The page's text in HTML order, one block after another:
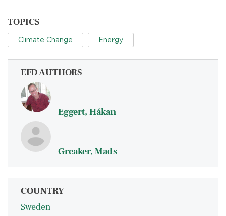
TOPICS
Climate Change Energy
EFD AUTHORS
Eggert, Håkan
Greaker, Mads
COUNTRY
Sweden